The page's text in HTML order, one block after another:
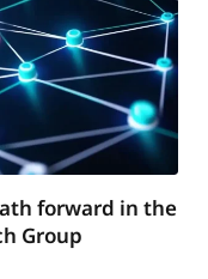
forward in the
Group